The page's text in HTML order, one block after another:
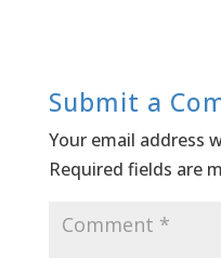
Submit a
Your email address
Required fields are